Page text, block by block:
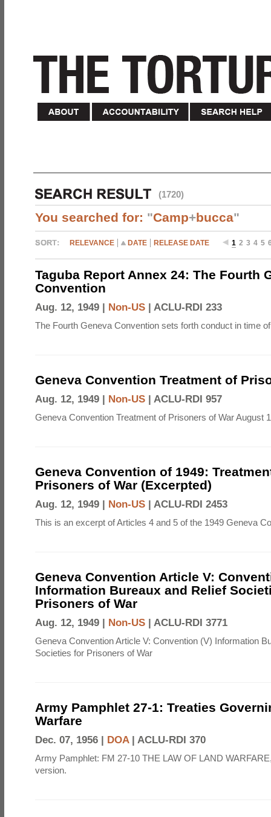
(1720)
You searched for: "Camp+bucca"
RELEVANCE DATE RELEASE DATE 1 2 3 4 5
Taguba Report Annex 24: The Fourth
Convention
Aug. 12, 1949 | Non-US | ACLU-RDI 233
The Fourth Geneva Convention sets forth conduct in time
Geneva Convention Treatment of
Aug. 12, 1949 | Non-US | ACLU-RDI 957
Geneva Convention Treatment of Prisoners of War August
Geneva Convention of 1949:
Prisoners of War (Excerpted)
Aug. 12, 1949 | Non-US | ACLU-RDI 2453
This is an excerpt of Articles 4 and 5 of the 1949 Geneva
Geneva Convention Article V:
Information Bureaux and Relief
Prisoners of War
Aug. 12, 1949 | Non-US | ACLU-RDI 3771
Geneva Convention Article V: Convention (V) Information
Societies for Prisoners of War
Army Pamphlet 27-1: Treaties
Warfare
Dec. 07, 1956 | DOA| ACLU-RDI 370
Army Pamphlet: FM 27-10 THE LAW OF LAND
version.